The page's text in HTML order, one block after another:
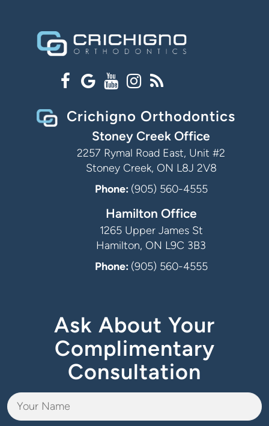
Crichigno Orthodontics
Stoney Creek Office
2257 Rymal Road East, Unit #2
Stoney Creek, ON L8J 2V8
Phone: (905) 560-4555
Hamilton Office
1265 Upper James St
Hamilton, ON L9C 3B3
Phone: (905) 560-4555
Ask About Your
Complimentary
Consultation